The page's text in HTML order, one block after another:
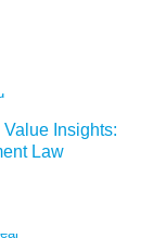
Insights:
Law